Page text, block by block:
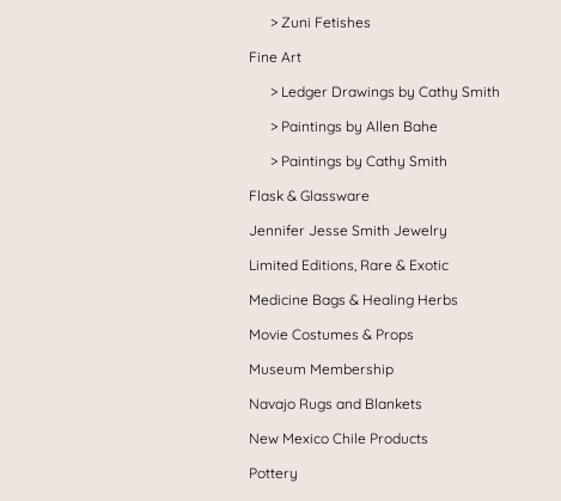
Zuni Fetishes
Fine Art
Ledger Drawings by Cathy Smith
Paintings by Allen Bahe
Paintings by Cathy Smith
Flask & Glassware
Jennifer Jesse Smith Jewelry
Limited Editions, Rare & Exotic
Medicine Bags & Healing Herbs
Movie Costumes & Props
Museum Membership
Navajo Rugs and Blankets
New Mexico Chile Products
Pottery